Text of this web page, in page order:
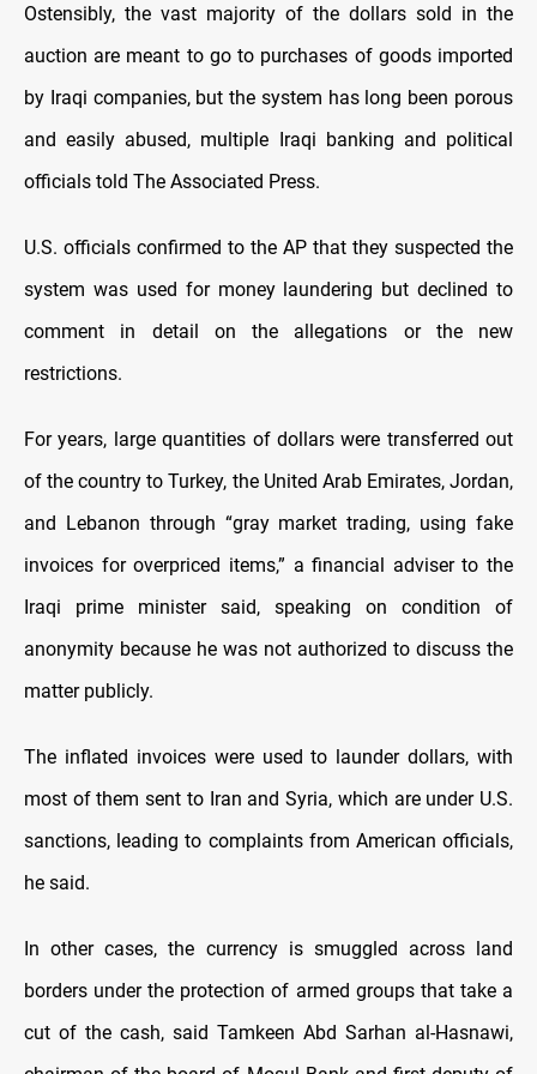
Ostensibly, the vast majority of the dollars sold in the
auction are meant to go to purchases of goods imported
by Iraqi companies, but the system has long been porous
and easily abused, multiple Iraqi banking and political
officials told The Associated Press.
U.S. officials confirmed to the AP that they suspected the
system was used for money laundering but declined to
comment in detail on the allegations or the new
restrictions.
For years, large quantities of dollars were transferred out
of the country to Turkey, the United Arab Emirates, Jordan,
and Lebanon through “gray market trading, using fake
invoices for overpriced items,” a financial adviser to the
Iraqi prime minister said, speaking on condition of
anonymity because he was not authorized to discuss the
matter publicly.
The inflated invoices were used to launder dollars, with
most of them sent to Iran and Syria, which are under U.S.
sanctions, leading to complaints from American officials,
he said.
In other cases, the currency is smuggled across land
borders under the protection of armed groups that take a
cut of the cash, said Tamkeen Abd Sarhan al-Hasnawi,